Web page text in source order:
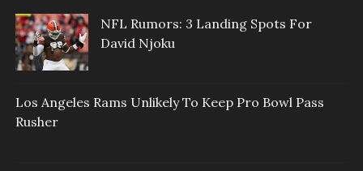
NFL Rumors: 3 Landing Spots For
David Njoku
Los Angeles Rams Unlikely To Keep Pro Bowl Pass
Rusher